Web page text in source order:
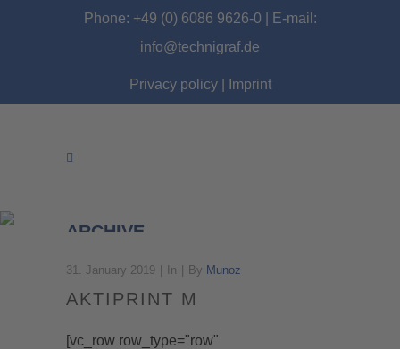
Phone: +49 (0) 6086 9626-0 | E-mail:
info@technigraf.de
Privacy policy| Imprint
ARCHIVE
31. January 2019 In By Munoz
AKTIPRINT M
[vc_row row_type="row"